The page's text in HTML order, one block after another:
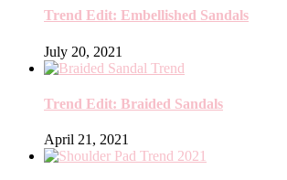
Trend Edit: Embellished Sandals
July 20, 2021
Trend Edit: Braided Sandals
April 21, 2021